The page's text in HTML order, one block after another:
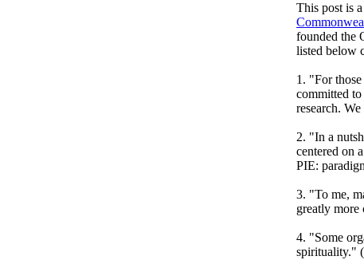
This post is
founded the
listed below
1. "For
committed
research.
2. "In a
centered on
PIE:
3. "To me,
greatly more
4. "Some
spirituality."